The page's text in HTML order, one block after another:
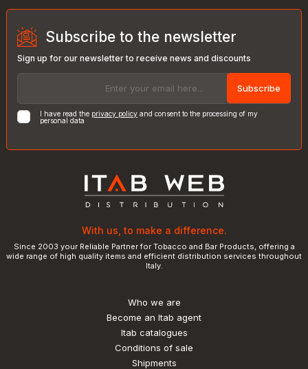
Subscribe to the newsletter
Sign up for our newsletter to receive news and discounts
Subscribe
I have read the privacy policy and consent to the processing of my
personal data
With us, to make a difference.
Since 2003 your Reliable Partner for Tobacco and Bar Products, offering a
wide range of high quality items and efficient distribution services throughout
Italy.
Who we are
Become an Itab agent
Itab catalogues
Conditions of sale
Shipments